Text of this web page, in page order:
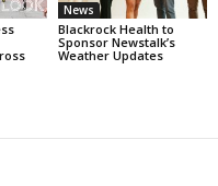
News
Blackrock Health to
Sponsor Newstalk’s
Weather Updates